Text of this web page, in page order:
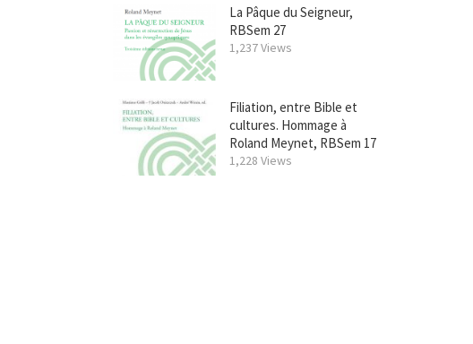
La Pâque du Seigneur,
RBSem 27
1,237 Views
Filiation, entre Bible et
cultures. Hommage à
Roland Meynet, RBSem 17
1,228 Views